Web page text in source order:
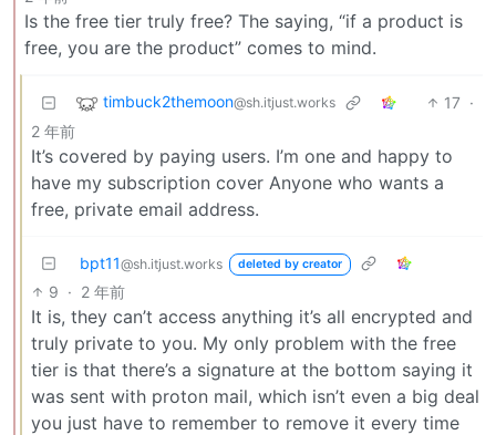
Is the free tier truly free? The saying, “if a product is
free, you are the product” comes to mind.
timbuck2themoon@sh.itjust.works 17 ·
2 年前
It’s covered by paying users. I’m one and happy to
have my subscription cover Anyone who wants a
free, private email address.
bpt11@sh.itjust.works deleted by creator
9 · 2 年前
It is, they can’t access anything it’s all encrypted and
truly private to you. My only problem with the free
tier is that there’s a signature at the bottom saying it
was sent with proton mail, which isn’t even a big deal
you just have to remember to remove it every time